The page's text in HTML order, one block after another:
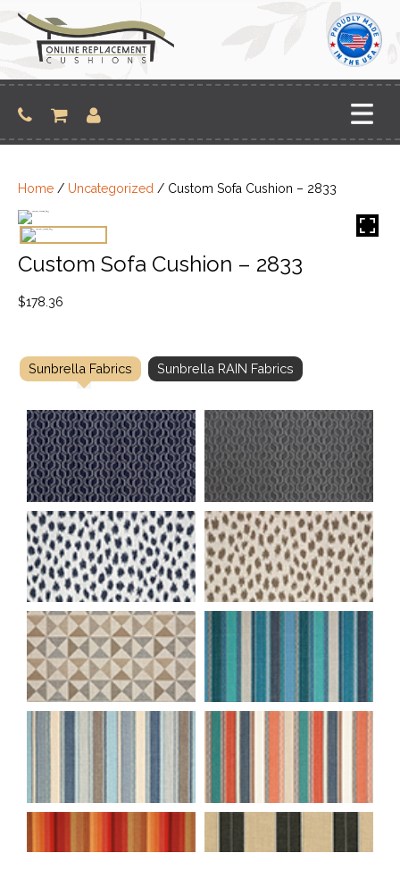
content
Home / Uncategorized / Custom Sofa Cushion – 2833
Custom Sofa Cushion – 2833
$178.36
Sunbrella Fabrics Sunbrella RAIN Fabrics